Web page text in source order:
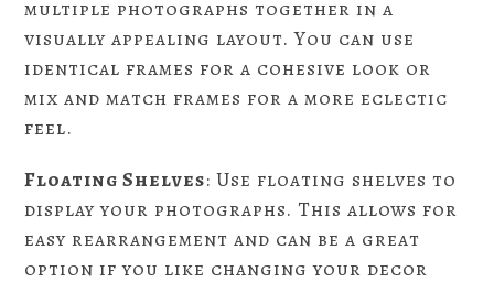
multiple photographs together in a
visually appealing layout. You can use
identical frames for a cohesive look or
mix and match frames for a more eclectic
feel.
Floating Shelves: Use floating shelves to
display your photographs. This allows for
easy rearrangement and can be a great
option if you like changing your decor